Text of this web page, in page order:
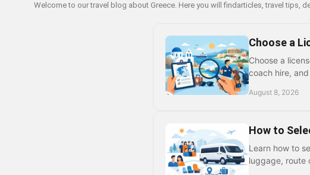
Welcome to our travel blog about Greece. Here you will findarticles, travel
Choose a
Choose a
coach hire,
August 8, 2026
How to
Learn how to
luggage, route